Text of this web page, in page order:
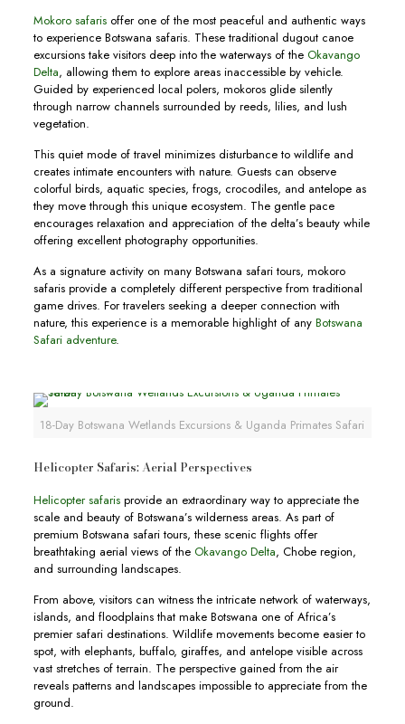
Mokoro safarisoffer one of the most peaceful and authentic ways
to experience Botswana safaris. These traditional dugout canoe
excursions take visitors deep into the waterways of the Okavango
Delta, allowing them to explore areas inaccessible by vehicle.
Guided by experienced local polers, mokoros glide silently
through narrow channels surrounded by reeds, lilies, and lush
vegetation.
This quiet mode of travel minimizes disturbance to wildlife and
creates intimate encounters with nature. Guests can observe
colorful birds, aquatic species, frogs, crocodiles, and antelope as
they move through this unique ecosystem. The gentle pace
encourages relaxation and appreciation of the delta’s beauty while
offering excellent photography opportunities.
As a signature activity on many Botswana safari tours, mokoro
safaris provide a completely different perspective from traditional
game drives. For travelers seeking a deeper connection with
nature, this experience is a memorable highlight of any Botswana
Safari adventure.
18-Day Botswana Wetlands Excursions & Uganda Primates Safari
Helicopter Safaris: Aerial Perspectives
Helicopter safarisprovide an extraordinary way to appreciate the
scale and beauty of Botswana’s wilderness areas. As part of
premium Botswana safari tours, these scenic flights offer
breathtaking aerial views of theOkavango Delta, Chobe region,
and surrounding landscapes.
From above, visitors can witness the intricate network of waterways,
islands, and floodplains that make Botswana one of Africa’s
premier safari destinations. Wildlife movements become easier to
spot, with elephants, buffalo, giraffes, and antelope visible across
vast stretches of terrain. The perspective gained from the air
reveals patterns and landscapes impossible to appreciate from the
ground.